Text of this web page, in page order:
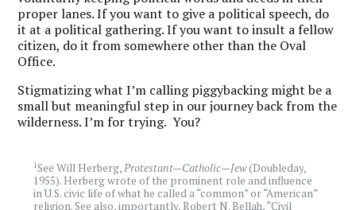
proper lanes. If you want to give a political speech, do
it at a political gathering. If you want to insult a fellow
citizen, do it from somewhere other than the Oval
Office.
Stigmatizing what I’m calling piggybacking might be a
small but meaningful step in our journey back from the
wilderness. I’m for trying. You?
1See Will Herberg,Protestant—Catholic—Jew(Doubleday,
1955). Herberg wrote of the prominent role and influence
in U.S. civic life of what he called a “common” or “American”
religion. See also, importantly, Robert N. Bellah, “Civil